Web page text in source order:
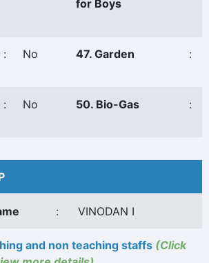
for Boys
: No 47. Garden :
: No 50. Bio-Gas :
: VINODAN I
and non teaching staffs (Click